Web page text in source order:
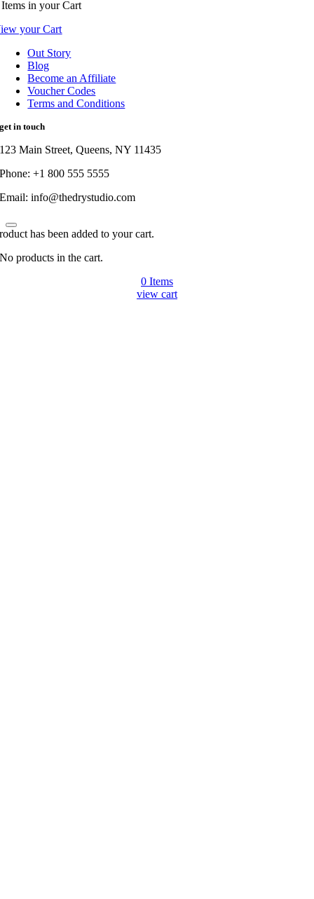
in your Cart
your Cart
Out Story
Blog
Become an Affiliate
Voucher Codes
Terms and Conditions
get in touch
123 Main Street, Queens, NY 11435
Phone: +1 800 555 5555
Email: info@thedrystudio.com
has been added to your cart.
No products in the cart.
0 Items
view cart